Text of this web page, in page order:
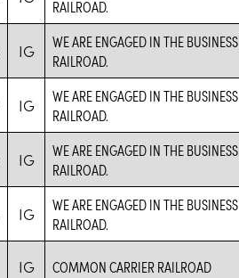
RAILROAD.
IG
WE ARE ENGAGED IN THE
RAILROAD.
IG
WE ARE ENGAGED IN THE
RAILROAD.
IG
WE ARE ENGAGED IN THE
RAILROAD.
IG
WE ARE ENGAGED IN THE
RAILROAD.
IG COMMON CARRIER RAILROAD